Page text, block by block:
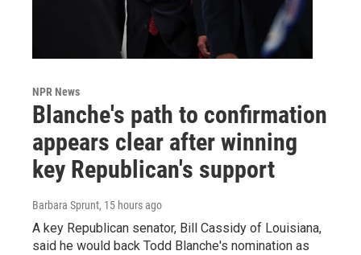
NPR News
Blanche's path to confirmation
appears clear after winning
key Republican's support
Barbara Sprunt, 15 hours ago
A key Republican senator, Bill Cassidy of Louisiana,
said he would back Todd Blanche's nomination as